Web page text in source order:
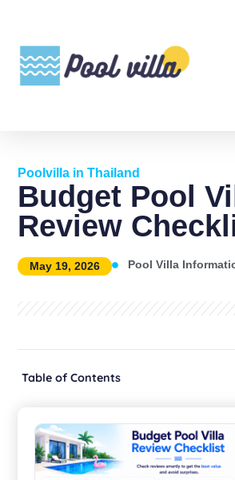
Poolvilla in Thailand
Budget Pool
Review
May 19, 2026 Pool Villa
Table of Contents